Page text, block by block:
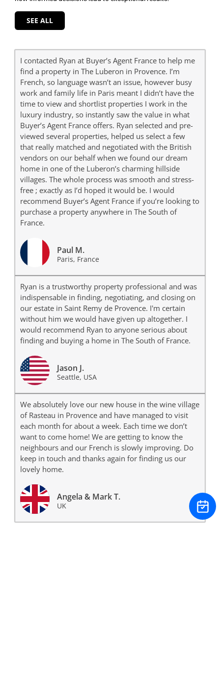
SEE ALL
I contacted Ryan at Buyer’s Agent France to help me
find a property in The Luberon in Provence. I’m
French, so language wasn’t an issue, however busy
work and family life in Paris meant I didn’t have the
time to view and shortlist properties I work in the
luxury industry, so instantly saw the value in what
Buyer’s Agent France offers. Ryan selected and pre-
viewed several properties, helped us select a few
that really matched and negotiated with the British
vendors on our behalf when we found our dream
home in one of the Luberon’s charming hillside
villages. The whole process was smooth and stress-
free ; exactly as I’d hoped it would be. I would
recommend Buyer’s Agent France if you’re looking to
purchase a property anywhere in The South of
France.
Paul M.
Paris, France
Ryan is a trustworthy property professional and was
indispensable in finding, negotiating, and closing on
our estate in Saint Remy de Provence. I'm certain
without him we would have given up altogether. I
would recommend Ryan to anyone serious about
finding and buying a home in The South of France.
Jason J.
Seattle, USA
We absolutely love our new house in the wine village
of Rasteau in Provence and have managed to visit
each month for about a week. Each time we don’t
want to come home! We are getting to know the
neighbours and our French is slowly improving. Do
keep in touch and thanks again for finding us our
lovely home.
Angela & Mark T.
UK